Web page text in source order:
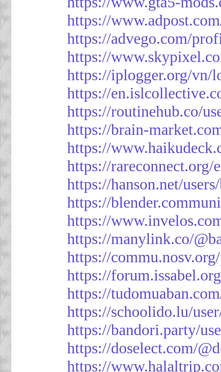
https://
https://advego.com/
https://
https://iplogger.org/vn/
https://
https://routinehub.co/
https://brain-
https://
https://rareconnect.org/
https://hanson.net/
https://
https://
https://manylink.co/
https://
https://
https://
https://schoolido.lu/
https://bandori.party/
https://doselect.com/
https://